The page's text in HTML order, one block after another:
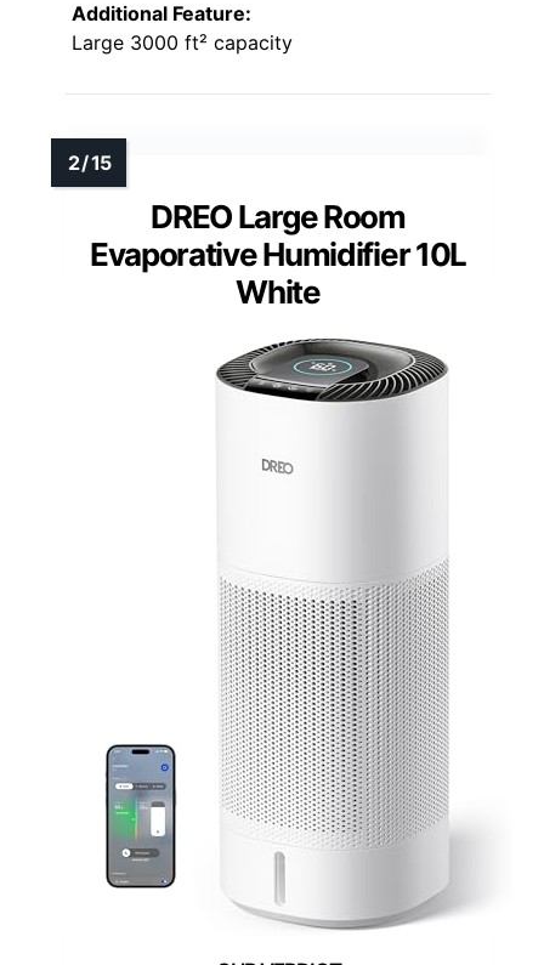
Additional Feature:
Large 3000 ft² capacity
DREO Large Room
Evaporative Humidifier 10L
White